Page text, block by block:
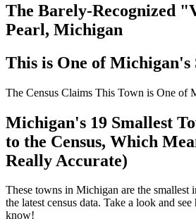
The Barely-Recognized
Pearl, Michigan
This is One of Michigan's
The Census Claims This Town is One of
Michigan's 19 Smallest
to the Census, Which
Really Accurate)
These towns in Michigan are the smallest
the latest census data. Take a look and
know!